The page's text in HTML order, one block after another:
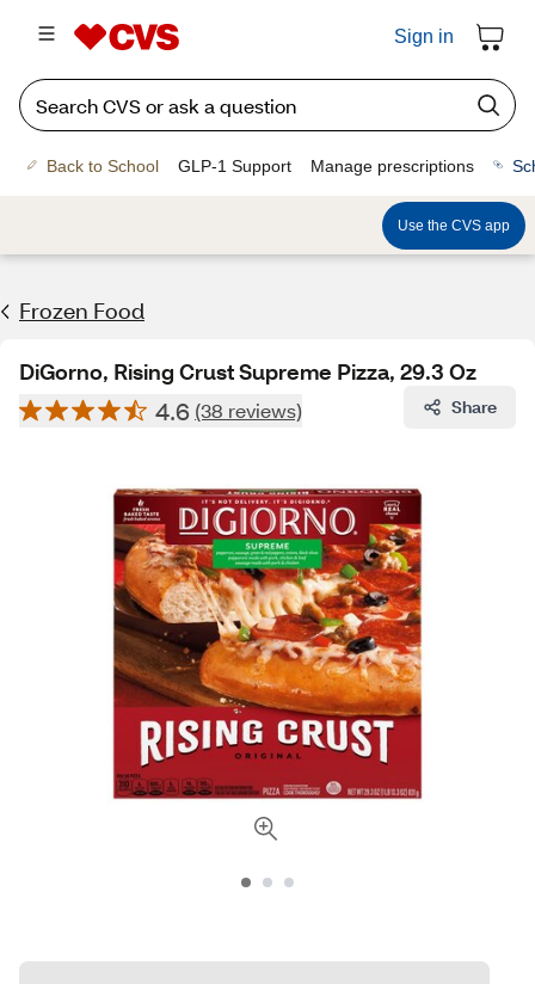
Sign in
Back to School GLP-1 Support Manage prescriptions
Use the CVS app
Frozen Food
DiGorno, Rising Crust Supreme Pizza, 29.3 Oz
4.6 (38 reviews) Share